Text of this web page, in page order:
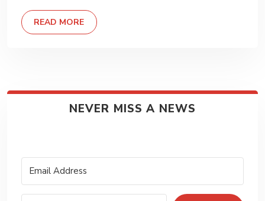
READ MOREDETAILS
NEVER MISS A NEWS